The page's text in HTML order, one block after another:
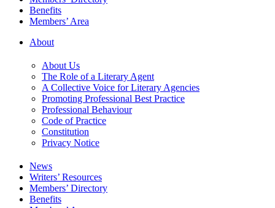
Benefits
Members’ Area
About
About Us
The Role of a Literary Agent
A Collective Voice for Literary Agencies
Promoting Professional Best Practice
Professional Behaviour
Code of Practice
Constitution
Privacy Notice
News
Writers’ Resources
Members’ Directory
Benefits